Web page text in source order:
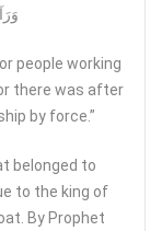
people working
there was after
by force.”
belonged to
to the king of
By Prophet